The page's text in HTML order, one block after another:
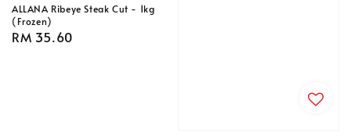
ALLANA Ribeye Steak Cut - 1kg
(Frozen)
Regular
RM 35.60